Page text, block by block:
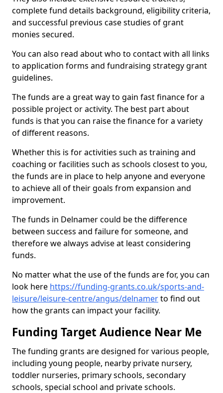
complete fund details background, eligibility criteria,
and successful previous case studies of grant
monies secured.
You can also read about who to contact with all links
to application forms and fundraising strategy grant
guidelines.
The funds are a great way to gain fast finance for a
possible project or activity. The best part about
funds is that you can raise the finance for a variety
of different reasons.
Whether this is for activities such as training and
coaching or facilities such as schools closest to you,
the funds are in place to help anyone and everyone
to achieve all of their goals from expansion and
improvement.
The funds in Delnamer could be the difference
between success and failure for someone, and
therefore we always advise at least considering
funds.
No matter what the use of the funds are for, you can
look here https://funding-grants.co.uk/sports-and-
leisure/leisure-centre/angus/delnamerto find out
how the grants can impact your facility.
Funding Target Audience Near Me
The funding grants are designed for various people,
including young people, nearby private nursery,
toddler nurseries, primary schools, secondary
schools, special school and private schools.